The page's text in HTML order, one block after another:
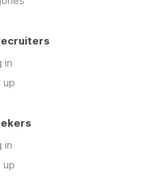
in
up
in
up